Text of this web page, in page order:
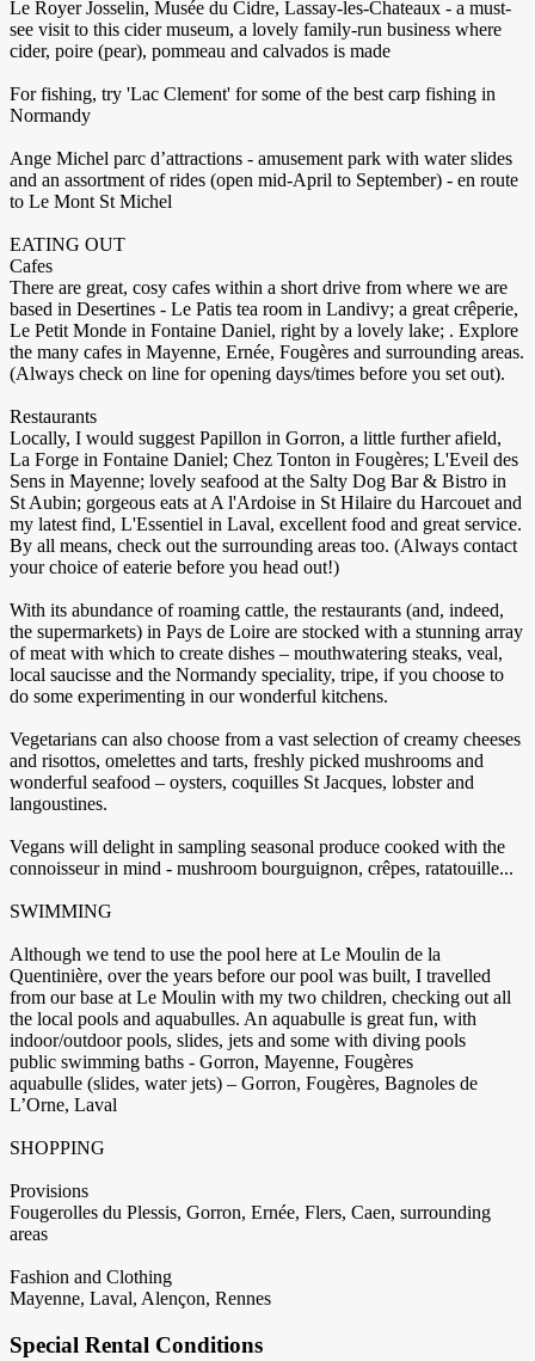
Le Royer Josselin, Musée du Cidre, Lassay-les-Chateaux - a must-
see visit to this cider museum, a lovely family-run business where
cider, poire (pear), pommeau and calvados is made
For fishing, try 'Lac Clement' for some of the best carp fishing in
Normandy
Ange Michel parc d’attractions - amusement park with water slides
and an assortment of rides (open mid-April to September) - en route
to Le Mont St Michel
EATING OUT
Cafes
There are great, cosy cafes within a short drive from where we are
based in Desertines - Le Patis tea room in Landivy; a great crêperie,
Le Petit Monde in Fontaine Daniel, right by a lovely lake; . Explore
the many cafes in Mayenne, Ernée, Fougères and surrounding areas.
(Always check on line for opening days/times before you set out).
Restaurants
Locally, I would suggest Papillon in Gorron, a little further afield,
La Forge in Fontaine Daniel; Chez Tonton in Fougères; L'Eveil des
Sens in Mayenne; lovely seafood at the Salty Dog Bar & Bistro in
St Aubin; gorgeous eats at A l'Ardoise in St Hilaire du Harcouet and
my latest find, L'Essentiel in Laval, excellent food and great service.
By all means, check out the surrounding areas too. (Always contact
your choice of eaterie before you head out!)
With its abundance of roaming cattle, the restaurants (and, indeed,
the supermarkets) in Pays de Loire are stocked with a stunning array
of meat with which to create dishes – mouthwatering steaks, veal,
local saucisse and the Normandy speciality, tripe, if you choose to
do some experimenting in our wonderful kitchens.
Vegetarians can also choose from a vast selection of creamy cheeses
and risottos, omelettes and tarts, freshly picked mushrooms and
wonderful seafood – oysters, coquilles St Jacques, lobster and
langoustines.
Vegans will delight in sampling seasonal produce cooked with the
connoisseur in mind - mushroom bourguignon, crêpes, ratatouille...
SWIMMING
Although we tend to use the pool here at Le Moulin de la
Quentinière, over the years before our pool was built, I travelled
from our base at Le Moulin with my two children, checking out all
the local pools and aquabulles. An aquabulle is great fun, with
indoor/outdoor pools, slides, jets and some with diving pools
public swimming baths - Gorron, Mayenne, Fougères
aquabulle (slides, water jets) – Gorron, Fougères, Bagnoles de
L’Orne, Laval
SHOPPING
Provisions
Fougerolles du Plessis, Gorron, Ernée, Flers, Caen, surrounding
areas
Fashion and Clothing
Mayenne, Laval, Alençon, Rennes
Special Rental Conditions